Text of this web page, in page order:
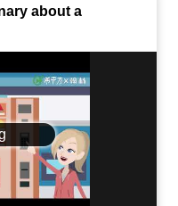
about a